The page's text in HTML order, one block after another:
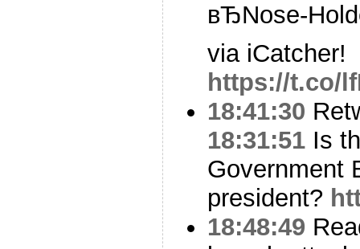
вЂNose-
via iCatcher!
https://t.co/
18:41:30
18:31:51 Is
Government
president?
18:48:49